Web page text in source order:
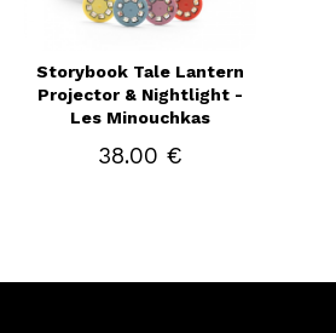
Storybook Tale Lantern
Projector & Nightlight -
Les Minouchkas
38.00 €